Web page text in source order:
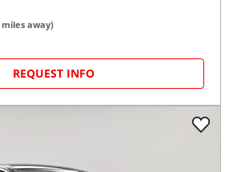
miles away)
REQUEST INFO